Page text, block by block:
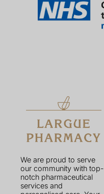
We are proud to serve
our community with top-
notch pharmaceutical
services and